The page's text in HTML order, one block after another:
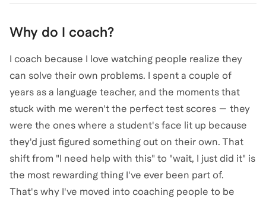
Why do I coach?
I coach because I love watching people realize they
can solve their own problems. I spent a couple of
years as a language teacher, and the moments that
stuck with me weren't the perfect test scores — they
were the ones where a student's face lit up because
they'd just figured something out on their own. That
shift from "I need help with this" to "wait, I just did it" is
the most rewarding thing I've ever been part of.
That's why I've moved into coaching people to be